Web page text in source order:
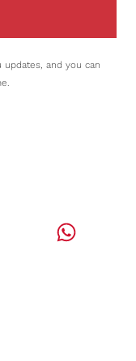
and you can